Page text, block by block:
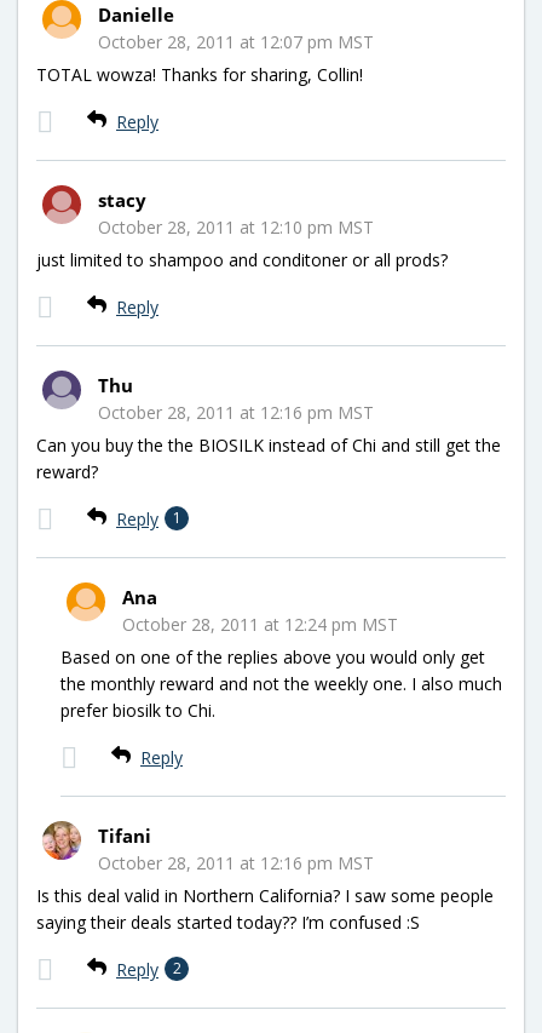
Danielle
October 28, 2011 at 12:07 pm MST
TOTAL wowza! Thanks for sharing, Collin!
Reply
stacy
October 28, 2011 at 12:10 pm MST
just limited to shampoo and conditoner or all prods?
Reply
Thu
October 28, 2011 at 12:16 pm MST
Can you buy the the BIOSILK instead of Chi and still get the
reward?
Reply 1
Ana
October 28, 2011 at 12:24 pm MST
Based on one of the replies above you would only get
the monthly reward and not the weekly one. I also much
prefer biosilk to Chi.
Reply
Tifani
October 28, 2011 at 12:16 pm MST
Is this deal valid in Northern California? I saw some people
saying their deals started today?? I’m confused :S
Reply 2